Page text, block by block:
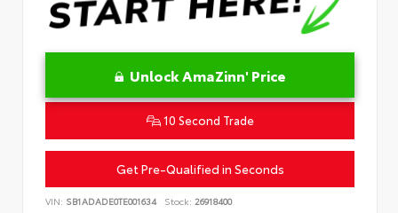
Unlock AmaZinn' Price
10 Second Trade
Get Pre-Qualified in Seconds
VIN: SB1ADADE0TE001634 Stock: 26918400